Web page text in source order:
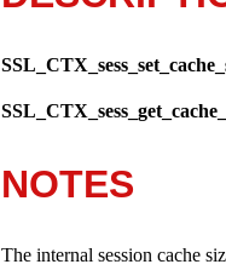
NOTES
The internal session cache